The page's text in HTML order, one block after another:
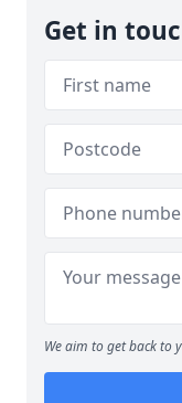
Get in
We aim to get back to